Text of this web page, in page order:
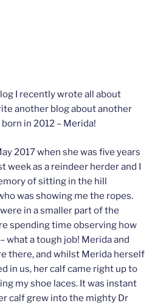
I recently wrote all about
another blog about another
in 2012 – Merida!
2017 when she was five years
week as a reindeer herder and I
of sitting in the hill
was showing me the ropes.
in a smaller part of the
spending time observing how
what a tough job! Merida and
there, and whilst Merida herself
in us, her calf came right up to
my shoe laces. It was instant
calf grew into the mighty Dr